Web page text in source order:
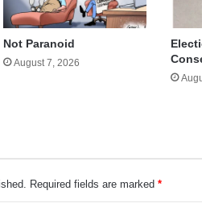
Not Paranoid
August 7, 2026
Required fields are marked*